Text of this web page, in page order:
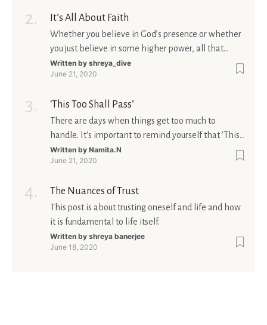
It’s All About Faith
Whether you believe in God’s presence or whether
you just believe in some higher power, all that
matters is what meaning it holds in your life.
Ultimately, your beliefs should aim at broadening
Written by shreya_dive
June 21, 2020
‘This Too Shall Pass’
There are days when things get too much to
handle. It's important to remind yourself that 'This
too shall pass'.
Written by Namita.N
June 21, 2020
The Nuances of Trust
This post is about trusting oneself and life and how
it is fundamental to life itself.
Written by shreya banerjee
June 18, 2020